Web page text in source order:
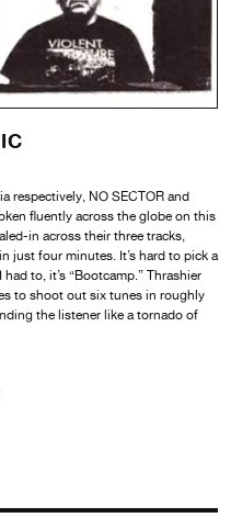
respectively, NO SECTOR and
fluently across the globe on this
in across their three tracks,
just four minutes. It’s hard to pick a
to, it’s “Bootcamp.” Thrashier
to shoot out six tunes in roughly
the listener like a tornado of